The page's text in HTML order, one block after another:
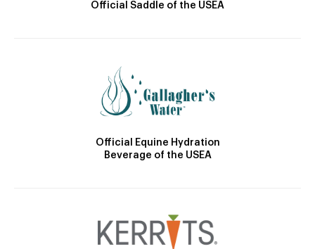
Official Saddle of the USEA
Official Equine Hydration
Beverage of the USEA